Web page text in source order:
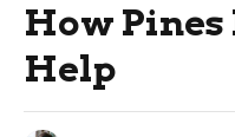
How Pines
Help